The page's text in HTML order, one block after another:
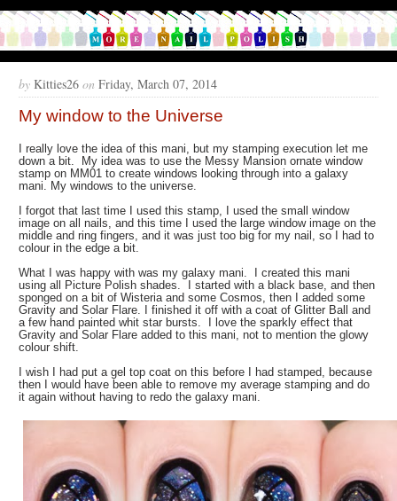
by Kitties26 on Friday, March 07, 2014
My window to the Universe
I really love the idea of this mani, but my stamping execution let me
down a bit. My idea was to use the Messy Mansion ornate window
stamp on MM01 to create windows looking through into a galaxy
mani. My windows to the universe.
I forgot that last time I used this stamp, I used the small window
image on all nails, and this time I used the large window image on the
middle and ring fingers, and it was just too big for my nail, so I had to
colour in the edge a bit.
What I was happy with was my galaxy mani. I created this mani
using all Picture Polish shades. I started with a black base, and then
sponged on a bit of Wisteria and some Cosmos, then I added some
Gravity and Solar Flare. I finished it off with a coat of Glitter Ball and
a few hand painted whit star bursts. I love the sparkly effect that
Gravity and Solar Flare added to this mani, not to mention the glowy
colour shift.
I wish I had put a gel top coat on this before I had stamped, because
then I would have been able to remove my average stamping and do
it again without having to redo the galaxy mani.